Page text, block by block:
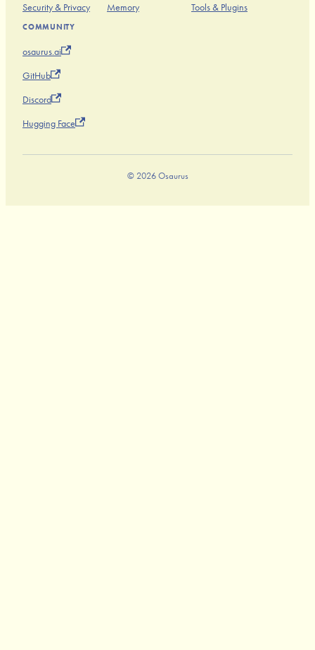
Security & Privacy
Memory
Tools & Plugins
COMMUNITY
osaurus.ai
GitHub
Discord
Hugging Face
© 2026 Osaurus